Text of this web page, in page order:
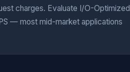
charges. Evaluate I/O-Optimized
— most mid-market applications